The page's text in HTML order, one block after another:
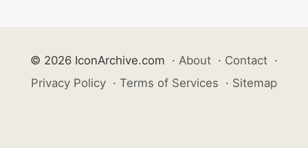
© 2026 IconArchive.com · About · Contact ·
Privacy Policy · Terms of Services · Sitemap